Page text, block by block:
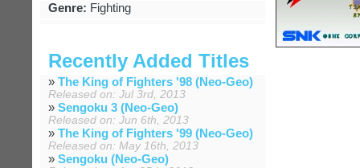
Genre: Fighting
Recently Added Titles
» The King of Fighters '98 (Neo-Geo)
Released on: Jul 3rd, 2013
» Sengoku 3 (Neo-Geo)
Released on: Jun 6th, 2013
» The King of Fighters '99 (Neo-Geo)
Released on: May 16th, 2013
» Sengoku (Neo-Geo)